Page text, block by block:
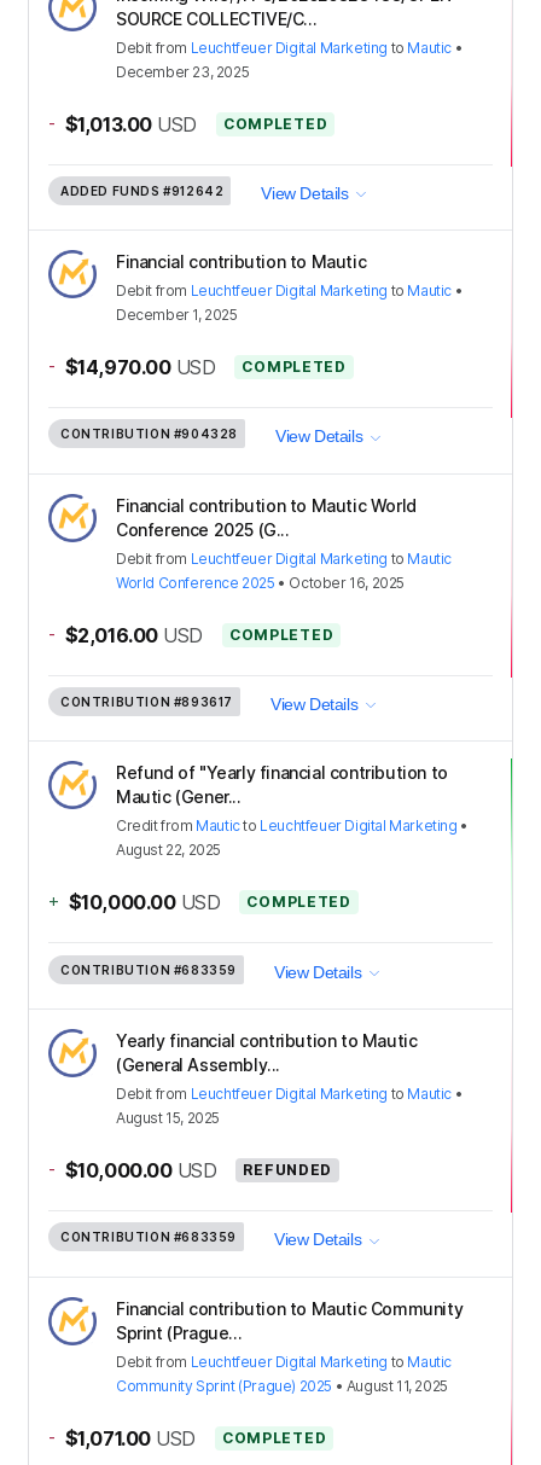
SOURCE COLLECTIVE/C...
Debit from Leuchtfeuer Digital Marketing to Mautic •
December 23, 2025
- $1,013.00 USD COMPLETED
ADDED FUNDS #912642 View Details
Financial contribution to Mautic
Debit from Leuchtfeuer Digital Marketing to Mautic •
December 1, 2025
- $14,970.00 USD COMPLETED
CONTRIBUTION #904328 View Details
Financial contribution to Mautic World
Conference 2025 (G...
Debit from Leuchtfeuer Digital Marketing to Mautic
World Conference 2025 • October 16, 2025
- $2,016.00 USD COMPLETED
CONTRIBUTION #893617 View Details
Refund of "Yearly financial contribution to
Mautic (Gener...
Creditfrom Mauticto Leuchtfeuer Digital Marketing •
August 22, 2025
+ $10,000.00 USD COMPLETED
CONTRIBUTION #683359 View Details
Yearly financial contribution to Mautic
(General Assembly...
Debit from Leuchtfeuer Digital Marketing to Mautic •
August 15, 2025
- $10,000.00 USD REFUNDED
CONTRIBUTION #683359 View Details
Financial contribution to Mautic Community
Sprint (Prague...
Debit from Leuchtfeuer Digital Marketing to Mautic
Community Sprint (Prague) 2025 • August 11, 2025
- $1,071.00 USD COMPLETED